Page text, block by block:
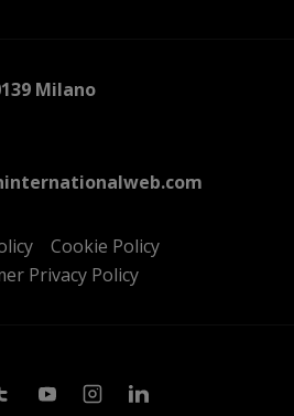
Milano
Cookie Policy
Privacy Policy
YoutubeInstagramLinkedin